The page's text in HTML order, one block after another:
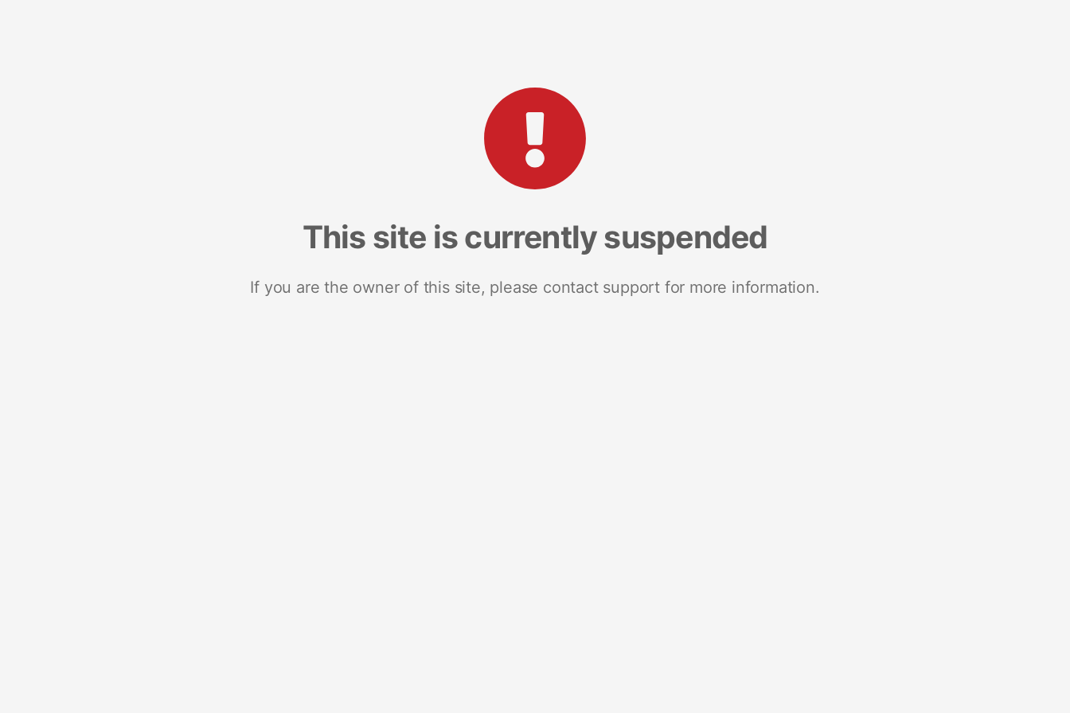
This site is currently suspended
If you are the owner of this site, please contact support for more information.